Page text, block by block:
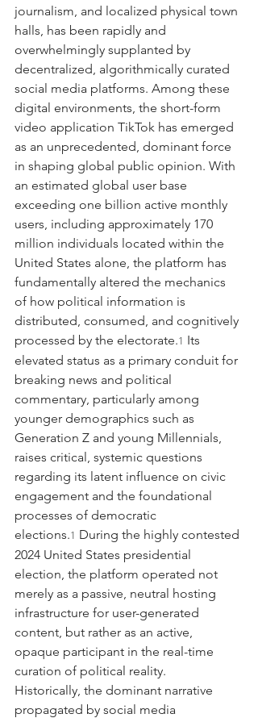
journalism, and localized physical town
halls, has been rapidly and
overwhelmingly supplanted by
decentralized, algorithmically curated
social media platforms. Among these
digital environments, the short-form
video application TikTok has emerged
as an unprecedented, dominant force
in shaping global public opinion. With
an estimated global user base
exceeding one billion active monthly
users, including approximately 170
million individuals located within the
United States alone, the platform has
fundamentally altered the mechanics
of how political information is
distributed, consumed, and cognitively
processed by the electorate.1 Its
elevated status as a primary conduit for
breaking news and political
commentary, particularly among
younger demographics such as
Generation Z and young Millennials,
raises critical, systemic questions
regarding its latent influence on civic
engagement and the foundational
processes of democratic
elections.1 During the highly contested
2024 United States presidential
election, the platform operated not
merely as a passive, neutral hosting
infrastructure for user-generated
content, but rather as an active,
opaque participant in the real-time
curation of political reality.
Historically, the dominant narrative
propagated by social media